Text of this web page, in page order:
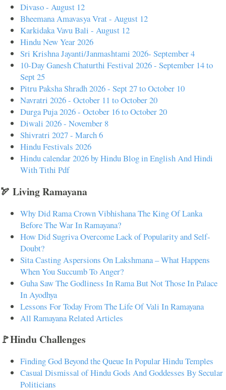
Divaso - August 12
Bheemana Amavasya Vrat - August 12
Karkidaka Vavu Bali - August 12
Hindu New Year 2026
Sri Krishna Jayanti/Janmashtami 2026- September 4
10-Day Ganesh Chaturthi Festival 2026 - September 14 to
Sept 25
Pitru Paksha Shradh 2026 - Sept 27 to October 10
Navratri 2026 - October 11 to October 20
Durga Puja 2026 - October 16 to October 20
Diwali 2026 - November 8
Shivratri 2027 - March 6
Hindu Festivals 2026
Hindu calendar 2026 by Hindu Blog in English And Hindi
With Tithi Pdf
🏹 Living Ramayana
Why Did Rama Crown Vibhishana The King Of Lanka
Before The War In Ramayana?
How Did Sugriva Overcome Lack of Popularity and Self-
Doubt?
Sita Casting Aspersions On Lakshmana – What Happens
When You Succumb To Anger?
Guha Saw The Godliness In Rama But Not Those In Palace
In Ayodhya
Lessons For Today From The Life Of Vali In Ramayana
All Ramayana Related Articles
🚩Hindu Challenges
Finding God Beyond the Queue In Popular Hindu Temples
Casual Dismissal of Hindu Gods And Goddesses By Secular
Politicians